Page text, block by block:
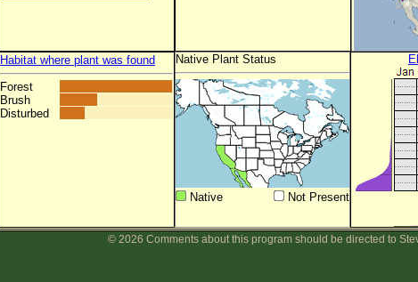
Habitat where plant was found
Forest
Brush
Disturbed
Native Plant Status
Native Not Present
© 2026 Comments about this program should be directed to